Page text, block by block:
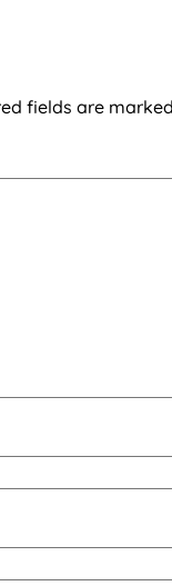
fields are marked